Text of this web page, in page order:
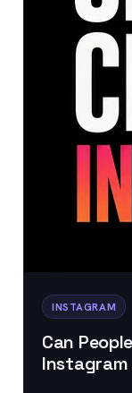
INSTAGRAM
Can
Instagram